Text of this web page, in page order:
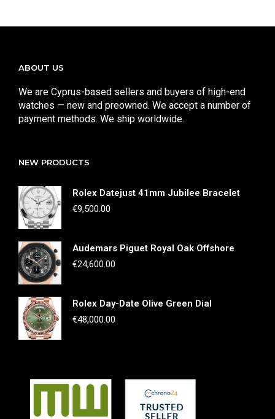
ABOUT US
We are Cyprus-based sellers and buyers of high-end
watches — new and preowned. We accept a number of
payment methods. We ship worldwide.
NEW PRODUCTS
Rolex Datejust 41mm Jubilee Bracelet
€9,500.00
Audemars Piguet Royal Oak Offshore
€24,600.00
Rolex Day-Date Olive Green Dial
€48,000.00